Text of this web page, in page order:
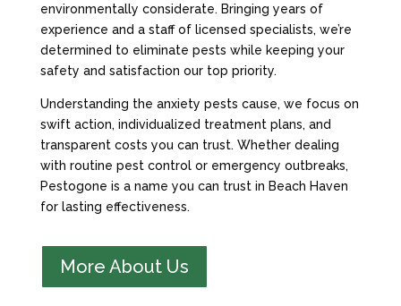
environmentally considerate. Bringing years of
experience and a staff of licensed specialists, we’re
determined to eliminate pests while keeping your
safety and satisfaction our top priority.
Understanding the anxiety pests cause, we focus on
swift action, individualized treatment plans, and
transparent costs you can trust. Whether dealing
with routine pest control or emergency outbreaks,
Pestogone is a name you can trust in Beach Haven
for lasting effectiveness.
More About Us